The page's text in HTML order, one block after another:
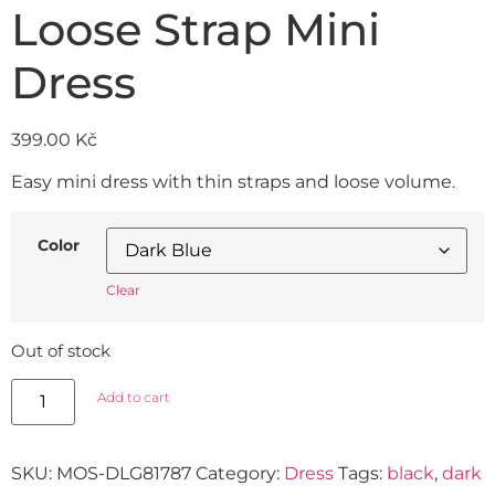
Loose Strap Mini
Dress
399.00 Kč
Easy mini dress with thin straps and loose volume.
Color
Clear
Out of stock
Add to cart
SKU: MOS-DLG81787 Category: Dress Tags: black, dark